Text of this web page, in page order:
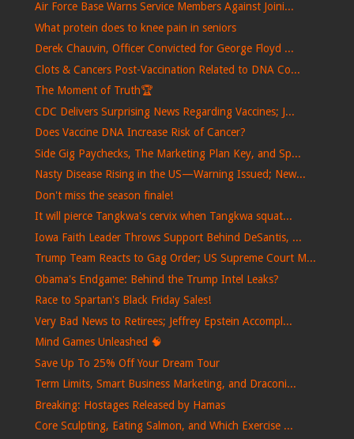
Air Force Base Warns Service Members Against Joini...
What protein does to knee pain in seniors
Derek Chauvin, Officer Convicted for George Floyd ...
Clots & Cancers Post-Vaccination Related to DNA Co...
The Moment of Truth🏆
CDC Delivers Surprising News Regarding Vaccines; J...
Does Vaccine DNA Increase Risk of Cancer?
Side Gig Paychecks, The Marketing Plan Key, and Sp...
Nasty Disease Rising in the US—Warning Issued; New...
Don't miss the season finale!
It will pierce Tangkwa's cervix when Tangkwa squat...
Iowa Faith Leader Throws Support Behind DeSantis, ...
Trump Team Reacts to Gag Order; US Supreme Court M...
Obama's Endgame: Behind the Trump Intel Leaks?
Race to Spartan's Black Friday Sales!
Very Bad News to Retirees; Jeffrey Epstein Accompl...
Mind Games Unleashed 🧠
Save Up To 25% Off Your Dream Tour
Term Limits, Smart Business Marketing, and Draconi...
Breaking: Hostages Released by Hamas
Core Sculpting, Eating Salmon, and Which Exercise ...